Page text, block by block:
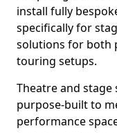
install fully
specifically for
solutions for both
touring setups.
Theatre and stage
purpose-built to
performance